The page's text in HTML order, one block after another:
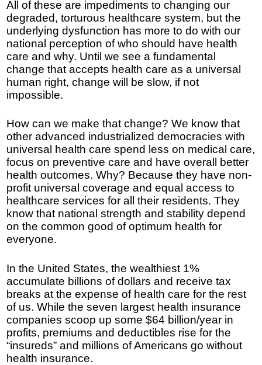
All of these are impediments to changing our
degraded, torturous healthcare system, but the
underlying dysfunction has more to do with our
national perception of who should have health
care and why. Until we see a fundamental
change that accepts health care as a universal
human right, change will be slow, if not
impossible.
How can we make that change? We know that
other advanced industrialized democracies with
universal health care spend less on medical care,
focus on preventive care and have overall better
health outcomes. Why? Because they have non-
profit universal coverage and equal access to
healthcare services for all their residents. They
know that national strength and stability depend
on the common good of optimum health for
everyone.
In the United States, the wealthiest 1%
accumulate billions of dollars and receive tax
breaks at the expense of health care for the rest
of us. While the seven largest health insurance
companies scoop up some $64 billion/year in
profits, premiums and deductibles rise for the
“insureds” and millions of Americans go without
health insurance.